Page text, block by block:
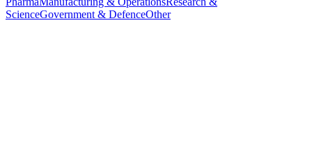
ScienceGovernment & DefenceOther